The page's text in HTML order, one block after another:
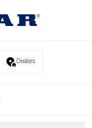
Dealers